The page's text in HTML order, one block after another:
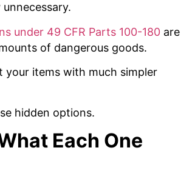
under 49 CFR Parts 100-180 are
of dangerous goods.
your items with much simpler
hidden options.
Each One